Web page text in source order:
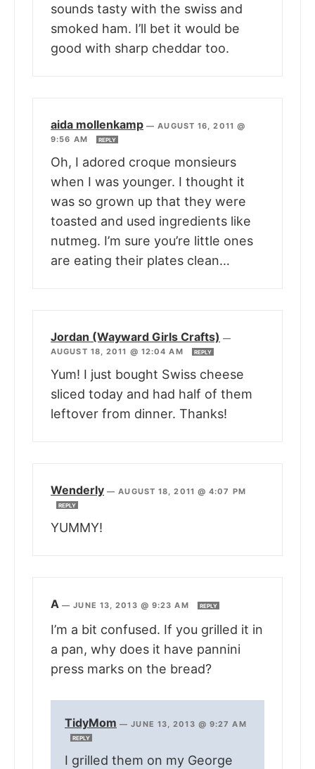
sounds tasty with the swiss and
smoked ham. I’ll bet it would be
good with sharp cheddar too.
aida mollenkamp —AUGUST 16, 2011 @
9:56 AM
REPLY
Oh, I adored croque monsieurs
when I was younger. I thought it
was so grown up that they were
toasted and used ingredients like
nutmeg. I’m sure you’re little ones
are eating their plates clean…
Jordan (Wayward Girls Crafts) —
AUGUST 18, 2011 @ 12:04 AM
REPLY
Yum! I just bought Swiss cheese
sliced today and had half of them
leftover from dinner. Thanks!
Wenderly —AUGUST 18, 2011 @ 4:07 PM
REPLY
YUMMY!
A —JUNE 13, 2013 @ 9:23 AM REPLY
I’m a bit confused. If you grilled it in
a pan, why does it have pannini
press marks on the bread?
TidyMom —JUNE 13, 2013 @ 9:27 AM
REPLY
I grilled them on my George